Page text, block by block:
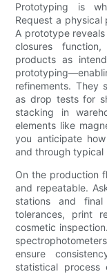
Prototyping is
Request a
A prototype
closures
products as
refinements. They
as drop tests for
stacking in
elements like
you anticipate
and through typical
On the production
and repeatable.
stations and
tolerances, print
cosmetic
ensure
statistical